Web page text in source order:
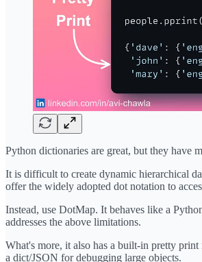
Python dictionaries are great, but they have
It is difficult to create dynamic hierarchical
offer the widely adopted dot notation to
Instead, use DotMap. It behaves like a
addresses the above limitations.
What's more, it also has a built-in pretty
a dict/JSON for debugging large objects.